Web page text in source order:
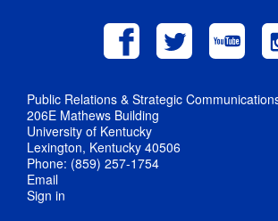
Public Relations & Strategic
206E Mathews Building
University of Kentucky
Lexington, Kentucky 40506
Phone: (859) 257-1754
Email
Sign in